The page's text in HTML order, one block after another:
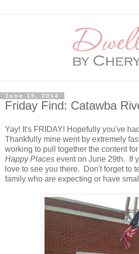
June 19, 2014
Friday Find: Catawba
Yay! It's FRIDAY! Hopefully you've
Thankfully mine went by extremely
working to pull together the content
Happy Places event on June 29th. If
love to see you there. Don't forget to
family who are expecting or have